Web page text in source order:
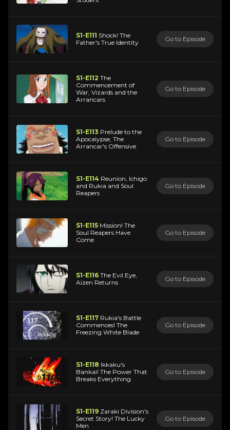
S1-E111 Shock! The
Father's True Identity
Go to Episode
S1-E112 The
Commencement of
War, Vizards and the
Arrancars
Go to Episode
S1-E113 Prelude to the
Apocalypse, The
Arrancar's Offensive
Go to Episode
S1-E114 Reunion, Ichigo
and Rukia and Soul
Reapers
Go to Episode
S1-E115 Mission! The
Soul Reapers Have
Come
Go to Episode
S1-E116 The Evil Eye,
Aizen Returns
Go to Episode
S1-E117 Rukia's Battle
Commences! The
Freezing White Blade
Go to Episode
S1-E118 Ikkaku's
Bankai! The Power That
Breaks Everything
Go to Episode
S1-E119 Zaraki Division's
Secret Story! The Lucky
Men
Go to Episode